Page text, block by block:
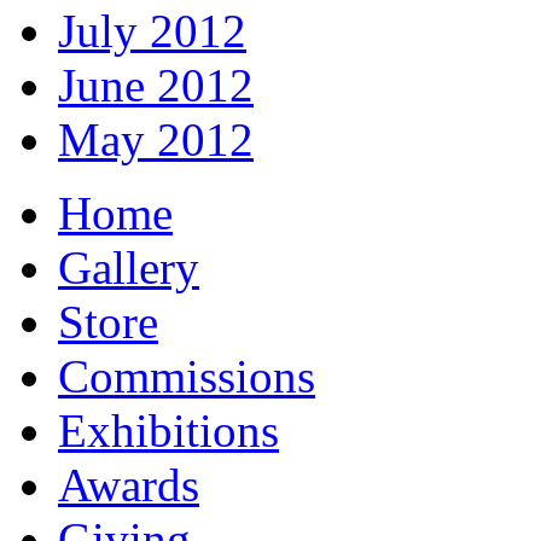
July 2012
June 2012
May 2012
Home
Gallery
Store
Commissions
Exhibitions
Awards